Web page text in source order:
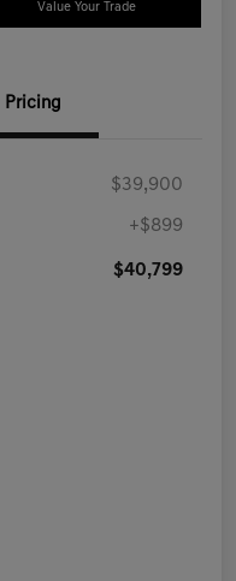
Value Your Trade
Pricing
$39,900
+$899
$40,799